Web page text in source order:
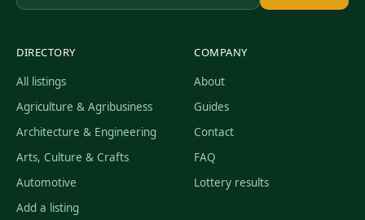
DIRECTORY
All listings
Agriculture & Agribusiness
Architecture & Engineering
Arts, Culture & Crafts
Automotive
Add a listing
COMPANY
About
Guides
Contact
FAQ
Lottery results